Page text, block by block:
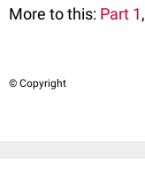
More to this: Part 1,
© Copyright